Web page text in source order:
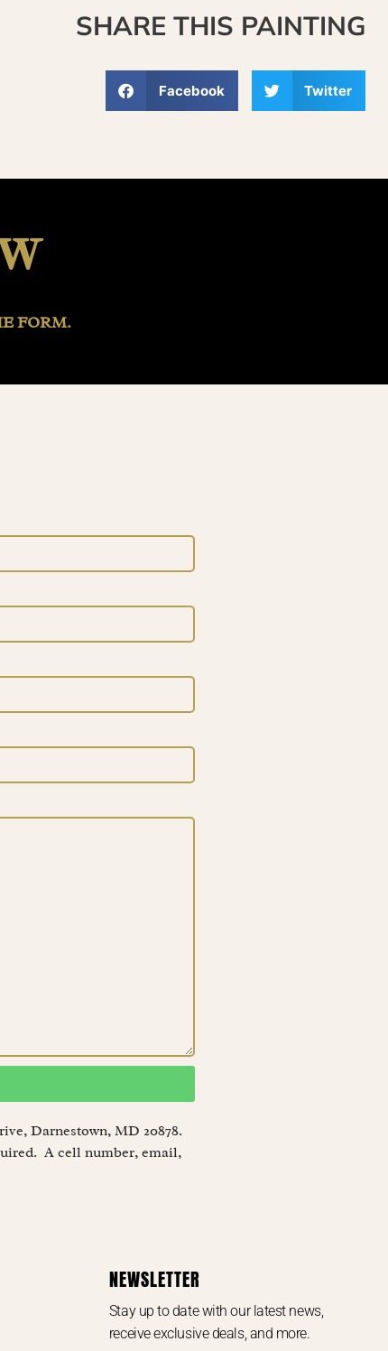
SHARE THIS PAINTING
Facebook Twitter
FORM.
Darnestown, MD 20878.
A cell number, email,
NEWSLETTER
Stay up to date with our latest news,
receive exclusive deals, and more.